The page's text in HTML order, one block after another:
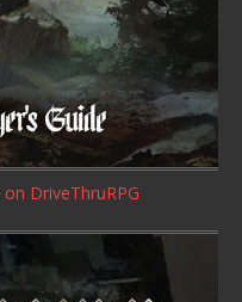
on DriveThruRPG